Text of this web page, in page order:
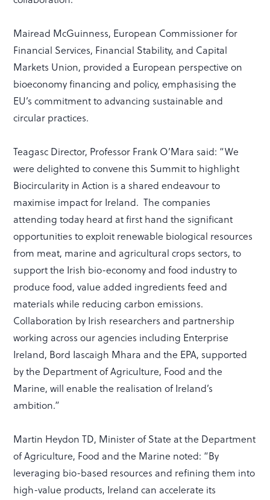
Mairead McGuinness, European Commissioner for
Financial Services, Financial Stability, and Capital
Markets Union, provided a European perspective on
bioeconomy financing and policy, emphasising the
EU’s commitment to advancing sustainable and
circular practices.
Teagasc Director, Professor Frank O’Mara said: “We
were delighted to convene this Summit to highlight
Biocircularity in Action is a shared endeavour to
maximise impact for Ireland. The companies
attending today heard at first hand the significant
opportunities to exploit renewable biological resources
from meat, marine and agricultural crops sectors, to
support the Irish bio-economy and food industry to
produce food, value added ingredients feed and
materials while reducing carbon emissions.
Collaboration by Irish researchers and partnership
working across our agencies including Enterprise
Ireland, Bord Iascaigh Mhara and the EPA, supported
by the Department of Agriculture, Food and the
Marine, will enable the realisation of Ireland’s
ambition.”
Martin Heydon TD, Minister of State at the Department
of Agriculture, Food and the Marine noted: “By
leveraging bio-based resources and refining them into
high-value products, Ireland can accelerate its